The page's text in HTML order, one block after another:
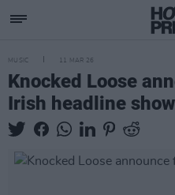
MUSIC 11 MAR 26
Knocked Loose
Irish headline